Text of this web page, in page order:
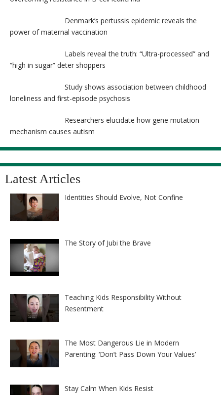
Denmark’s pertussis epidemic reveals the
power of maternal vaccination
Labels reveal the truth: “Ultra-processed” and
“high in sugar” deter shoppers
Study shows association between childhood
loneliness and first-episode psychosis
Researchers elucidate how gene mutation
mechanism causes autism
Latest Articles
Identities Should Evolve, Not Confine
The Story of Jubi the Brave
Teaching Kids Responsibility Without
Resentment
The Most Dangerous Lie in Modern
Parenting: ‘Don’t Pass Down Your Values’
Stay Calm When Kids Resist